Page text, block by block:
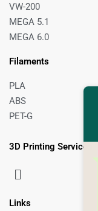
VW-200
MEGA 5.1
MEGA 6.0
Filaments
PLA
ABS
PET-G
3D Printing Services
Links